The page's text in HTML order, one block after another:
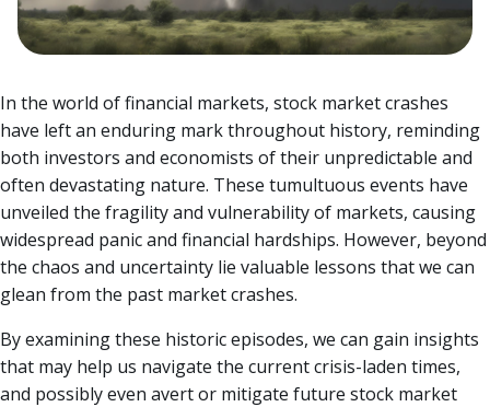
In the world of financial markets, stock market crashes
have left an enduring mark throughout history, reminding
both investors and economists of their unpredictable and
often devastating nature. These tumultuous events have
unveiled the fragility and vulnerability of markets, causing
widespread panic and financial hardships. However, beyond
the chaos and uncertainty lie valuable lessons that we can
glean from the past market crashes.
By examining these historic episodes, we can gain insights
that may help us navigate the current crisis-laden times,
and possibly even avert or mitigate future stock market